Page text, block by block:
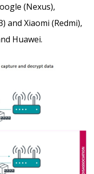
(Nexus),
and Xiaomi (Redmi),
Huawei.